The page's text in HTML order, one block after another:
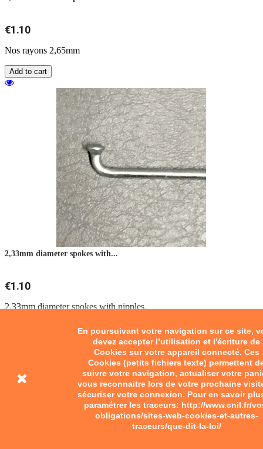
En poursuivant votre navigation sur ce site,
devez accepter l’utilisation et l'écriture de
Cookies sur votre appareil connecté. Ces
Cookies (petits fichiers texte) permettent
suivre votre navigation, actualiser votre
vous reconnaitre lors de votre prochaine
sécuriser votre connexion. Pour en savoir
paramétrer les traceurs: http://www.cnil.fr/
obligations/sites-web-cookies-et-autres-
traceurs/que-dit-la-loi/
€1.10
Nos rayons 2,65mm
Add to cart
2,33mm diameter spokes with...
€1.10
2,33mm diameter spokes with nipples.